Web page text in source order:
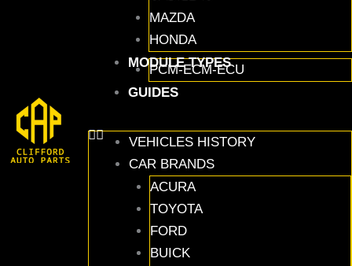
MAZDA
HONDA
MODULE TYPES
PCM-ECM-ECU
GUIDES
VEHICLES HISTORY
CAR BRANDS
ACURA
TOYOTA
FORD
BUICK